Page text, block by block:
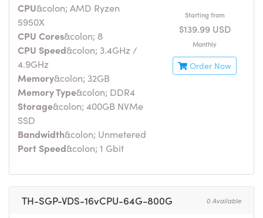
CPU&colon; AMD Ryzen
5950X
CPU Cores&colon; 8
CPU Speed&colon; 3.4GHz /
4.9GHz
Memory&colon; 32GB
Memory Type&colon; DDR4
Storage&colon; 400GB NVMe
SSD
Bandwidth&colon; Unmetered
Port Speed&colon; 1 Gbit
Starting from
$139.99 USD
Monthly
Order Now
TH-SGP-VDS-16vCPU-64G-800G 0 Available